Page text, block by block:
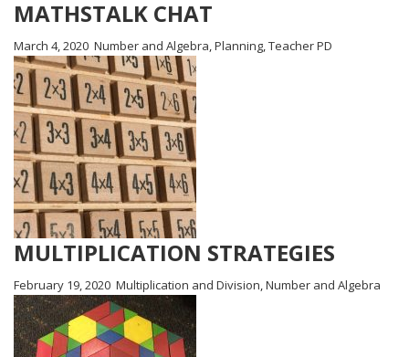
MATHSTALK CHAT
March 4, 2020 Number and Algebra,Planning,Teacher PD
MULTIPLICATION STRATEGIES
February 19, 2020 Multiplication and Division,Number and Algebra